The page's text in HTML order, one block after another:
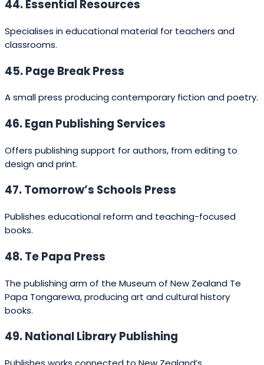
Costs in New Zealand
Typical
author
Traditional
publishing
$0 (no
fee)
Publisher covers
production; author
receives advance +
Hybrid publishing
package
$1,500 –
$15,000
Services vary — editorial,
contracts carefully.
Self‑publishing
$500 –
reduces upfront print
costs.
Professional
ghostwriting
$5,000 –
$80,000+
(length, research, author
involvement). Barnett
Ghostwriting and similar